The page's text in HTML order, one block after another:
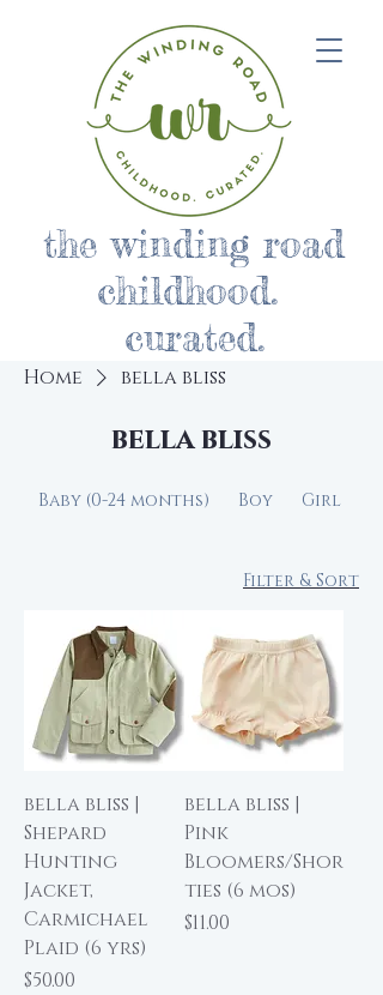
the winding road
childhood.
curated.
Home bella bliss
bella bliss
Baby (0-24 months) Boy Girl
Filter & Sort
bella bliss |
Shepard
Hunting
Jacket,
Carmichael
Plaid (6 yrs)
Price
$50.00
bella bliss |
Pink
Bloomers/Shor
ties (6 mos)
Price
$11.00